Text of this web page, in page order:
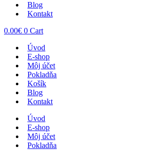
Blog
Kontakt
0.00€ 0 Cart
Úvod
E-shop
Môj účet
Pokladňa
Košík
Blog
Kontakt
Úvod
E-shop
Môj účet
Pokladňa